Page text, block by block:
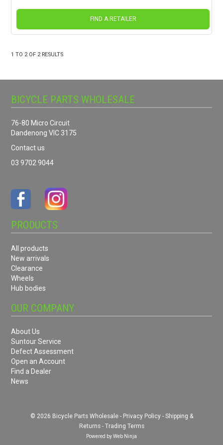
FIND A RETAILER
1 TO 2OF 2RESULTS
BICYCLE PARTS WHOLESALE
76-80 Micro Circuit
Dandenong VIC 3175
Contact us
03 9702 9044
PRODUCTS
All products
New arrivals
Clearance
Wheels
Hub bodies
OUR COMPANY
About Us
Suntour Service
Defect Assessment
Open an Account
Find a Dealer
News
© 2026 Bicycle Parts Wholesale - Privacy Policy- Shipping &
Returns- Trading Terms
Powered byWeb Ninja